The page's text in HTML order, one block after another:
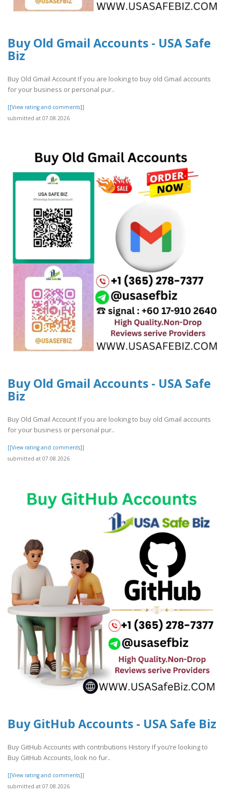
Buy Old Gmail Accounts - USA Safe
Biz
Buy Old Gmail Account If you are looking to buy old Gmail accounts
for your business or personal pur..
[[View rating and comments]]
submitted at 07.08.2026
Buy Old Gmail Accounts - USA Safe
Biz
Buy Old Gmail Account If you are looking to buy old Gmail accounts
for your business or personal pur..
[[View rating and comments]]
submitted at 07.08.2026
Buy GitHub Accounts - USA Safe Biz
Buy GitHub Accounts with contributions History If you’re looking to
Buy GitHub Accounts, look no fur..
[[View rating and comments]]
submitted at 07.08.2026